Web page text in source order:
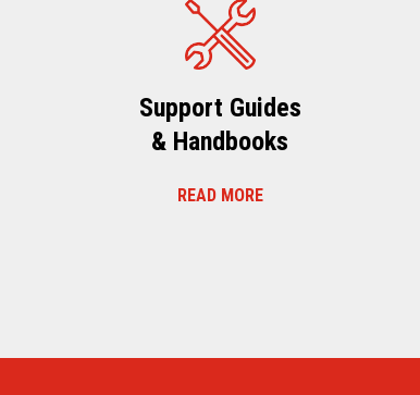
Support Guides
& Handbooks
READ MORE